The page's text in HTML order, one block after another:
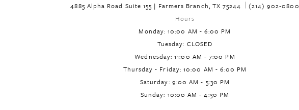
4885 Alpha Road Suite 155 | Farmers Branch, TX 75244
(214) 902‑0800
Hours
Monday: 10:00 AM - 6:00 PM
Tuesday: CLOSED
Wednesday: 11:00 AM - 7:00 PM
Thursday - Friday: 10:00 AM - 6:00 PM
Saturday: 9:00 AM - 5:30 PM
Sunday: 10:00 AM - 4:30 PM